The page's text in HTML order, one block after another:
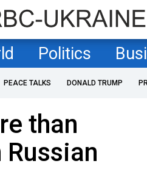
Politics
PEACE TALKS DONALD TRUMP
than